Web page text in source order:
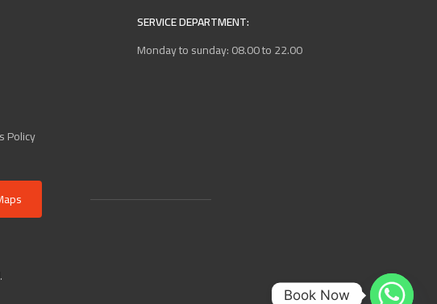
Policy
SERVICE DEPARTMENT:
Monday to sunday: 08.00 to 22.00
Book Now